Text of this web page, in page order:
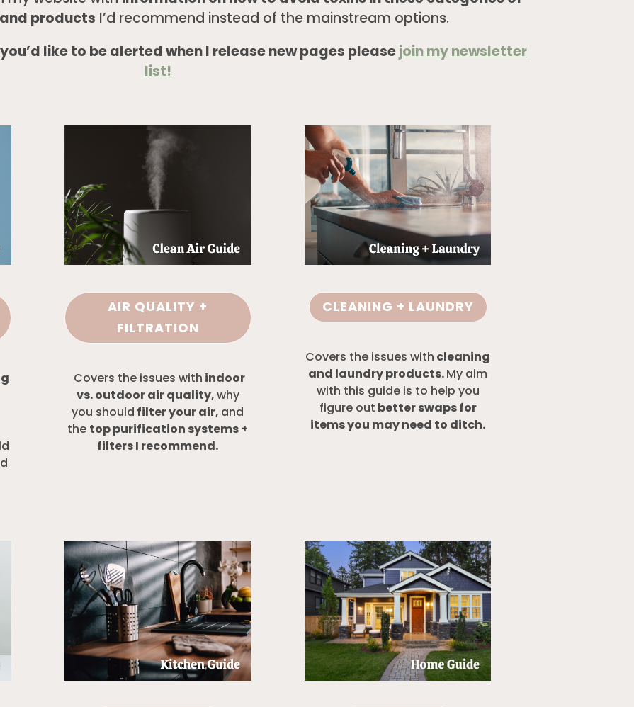
products I’d recommend instead of the mainstream options.
you’d like to be alerted when I release new pages pleasejoin my newsletter
list!
AIR QUALITY +
FILTRATION
Covers the issues with indoor
vs. outdoor air quality,why
you should filter your air, and
the top purification systems +
filters I recommend.
CLEANING + LAUNDRY
Covers the issues with cleaning
and laundry products.My aim
with this guide is to help you
figure out better swaps for
items you may need to ditch.